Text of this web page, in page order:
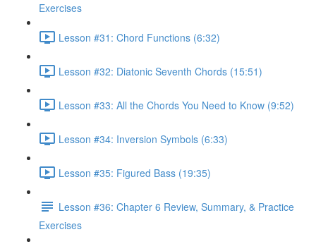
Exercises
Lesson #31: Chord Functions (6:32)
Lesson #32: Diatonic Seventh Chords (15:51)
Lesson #33: All the Chords You Need to Know (9:52)
Lesson #34: Inversion Symbols (6:33)
Lesson #35: Figured Bass (19:35)
Lesson #36: Chapter 6 Review, Summary, & Practice
Exercises